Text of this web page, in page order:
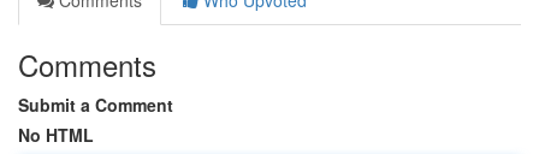
Comments
Submit a Comment
No HTML